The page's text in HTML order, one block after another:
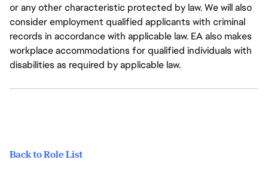
or any other characteristic protected by law. We will also
consider employment qualified applicants with criminal
records in accordance with applicable law. EA also makes
workplace accommodations for qualified individuals with
disabilities as required by applicable law.
Back to Role List